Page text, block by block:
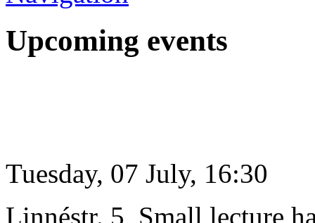
Upcoming events
Tuesday, 07 July, 16:30
Linnéstr. 5, Small lecture